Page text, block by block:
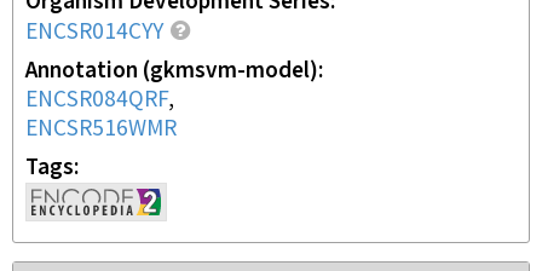
ENCSR014CYY
Annotation (gkmsvm-model)
ENCSR084QRF
ENCSR516WMR
Tags